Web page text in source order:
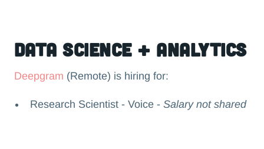
Data Science + Analytics
Deepgram (Remote) is hiring for:
Research Scientist - Voice -Salary not shared